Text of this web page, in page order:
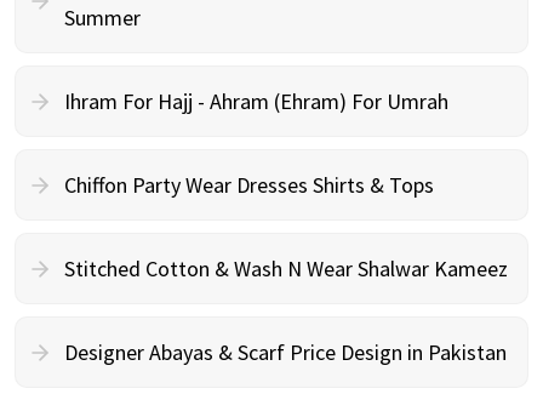
Summer
Ihram For Hajj - Ahram (Ehram) For Umrah
Chiffon Party Wear Dresses Shirts & Tops
Stitched Cotton & Wash N Wear Shalwar Kameez
Designer Abayas & Scarf Price Design in Pakistan